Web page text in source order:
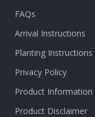
FAQs
Arrival Instructions
Planting Instructions
Privacy Policy
Product Information
Product Disclaimer